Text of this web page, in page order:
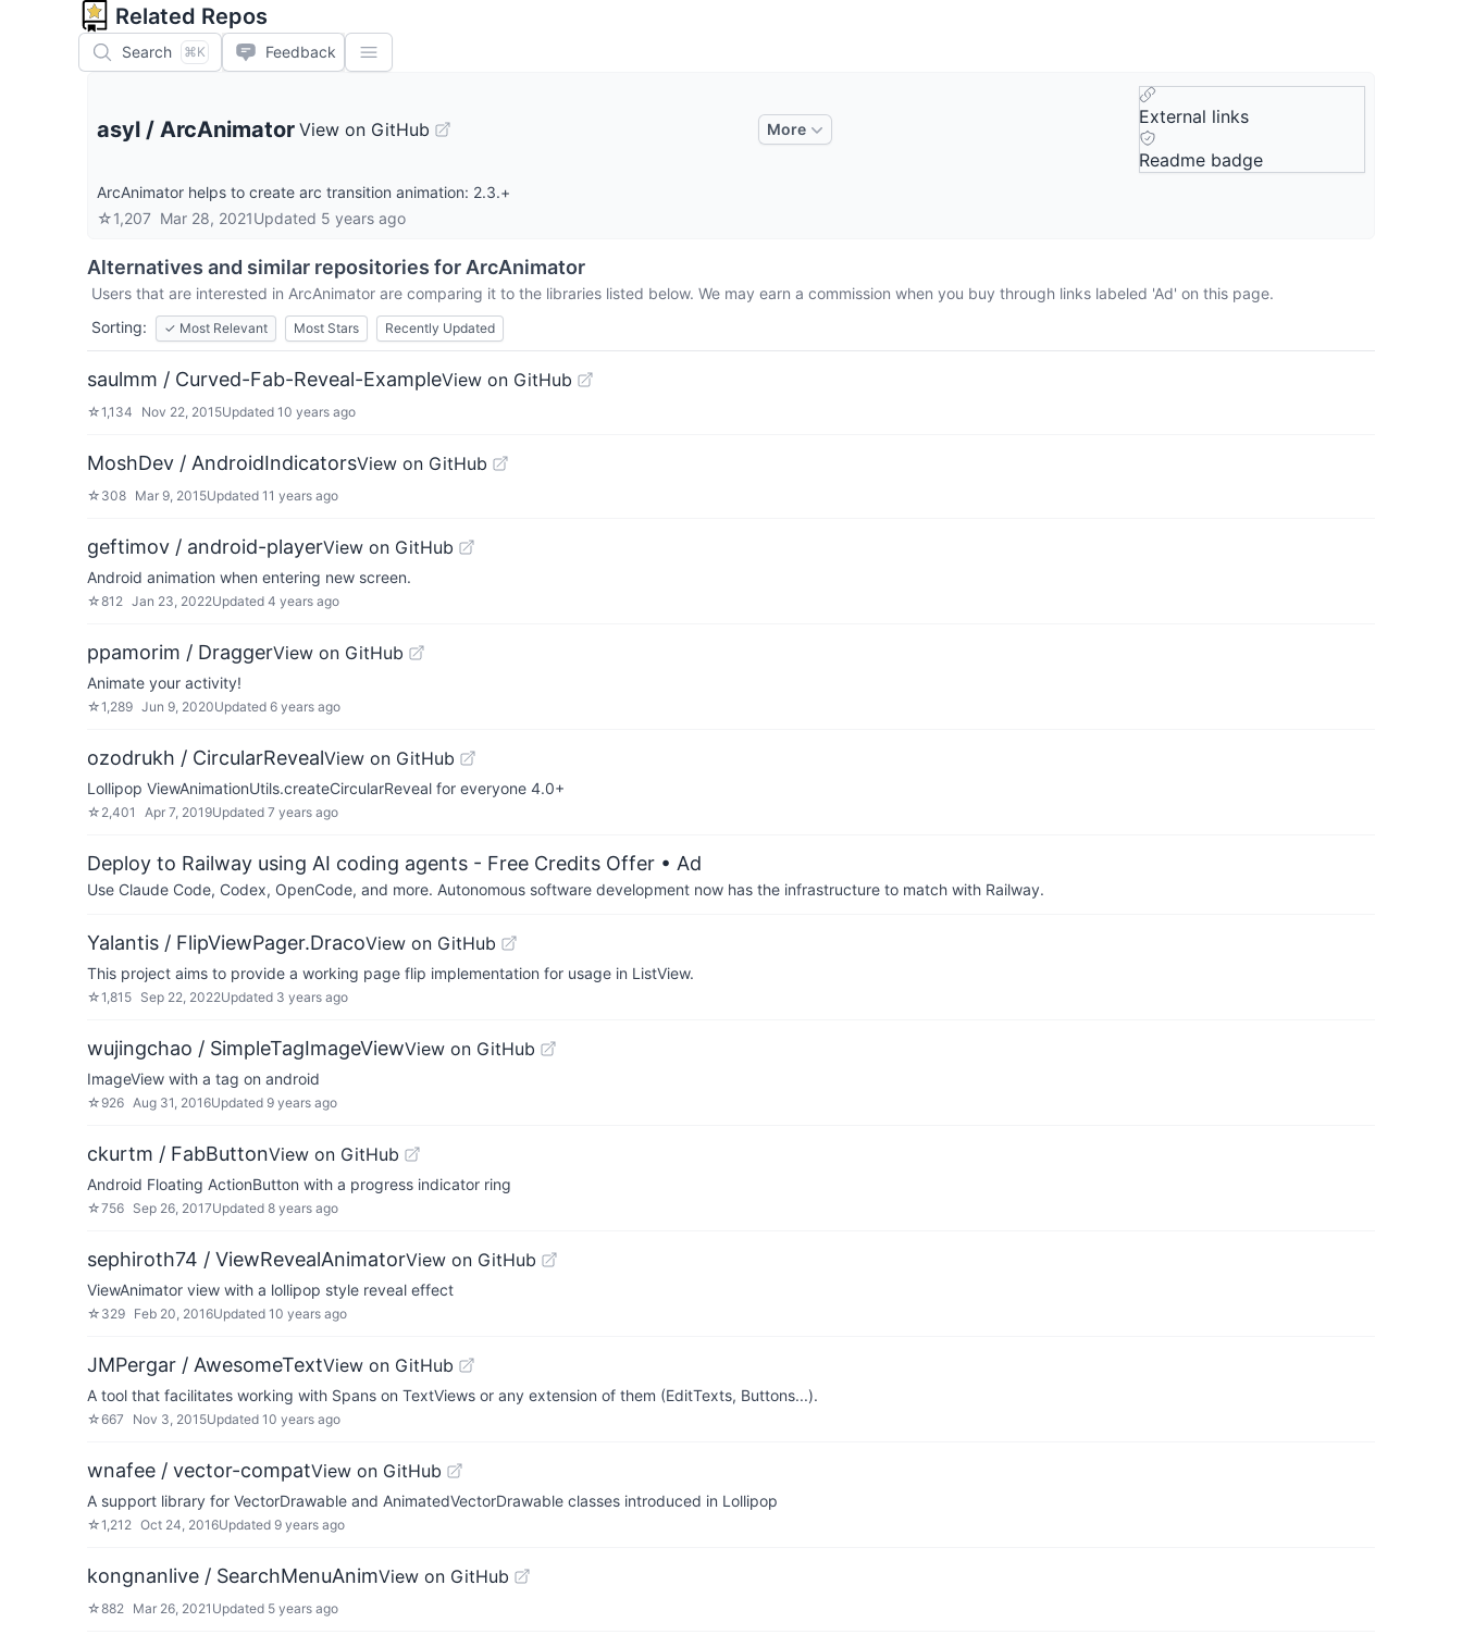
Related Repos
Search ⌘K Feedback
asyl / ArcAnimator View on GitHub More
External links
Readme badge
ArcAnimator helps to create arc transition animation: 2.3.+
☆1,207 Mar 28, 2021Updated 5 years ago
Alternatives and similar repositories for ArcAnimator
Users that are interested in ArcAnimator are comparing it to the libraries listed below. We may earn a commission when you buy through links labeled 'Ad' on this page.
Sorting:
✓ Most Relevant Most Stars Recently Updated
saulmm / Curved-Fab-Reveal-ExampleView on GitHub
☆1,134 Nov 22, 2015Updated 10 years ago
MoshDev / AndroidIndicatorsView on GitHub
☆ 308 Mar 9, 2015Updated 11 years ago
geftimov / android-playerView on GitHub
Android animation when entering new screen.
☆812 Jan 23, 2022Updated 4 years ago
ppamorim / DraggerView on GitHub
Animate your activity!
☆1,289 Jun 9, 2020Updated 6 years ago
ozodrukh / CircularRevealView on GitHub
Lollipop ViewAnimationUtils.createCircularReveal for everyone 4.0+
☆ 2,401 Apr 7, 2019Updated 7 years ago
Deploy to Railway using AI coding agents - Free Credits Offer • Ad
Use Claude Code, Codex, OpenCode, and more. Autonomous software development now has the infrastructure to match with Railway.
Yalantis / FlipViewPager.DracoView on GitHub
This project aims to provide a working page flip implementation for usage in ListView.
☆1,815 Sep 22, 2022Updated 3 years ago
wujingchao / SimpleTagImageViewView on GitHub
ImageView with a tag on android
☆ 926 Aug 31, 2016Updated 9 years ago
ckurtm / FabButtonView on GitHub
Android Floating ActionButton with a progress indicator ring
☆756 Sep 26, 2017Updated 8 years ago
sephiroth74 / ViewRevealAnimatorView on GitHub
ViewAnimator view with a lollipop style reveal effect
☆ 329 Feb 20, 2016Updated 10 years ago
JMPergar / AwesomeTextView on GitHub
A tool that facilitates working with Spans on TextViews or any extension of them (EditTexts, Buttons...).
☆667 Nov 3, 2015Updated 10 years ago
wnafee / vector-compatView on GitHub
A support library for VectorDrawable and AnimatedVectorDrawable classes introduced in Lollipop
☆1,212 Oct 24, 2016Updated 9 years ago
kongnanlive / SearchMenuAnimView on GitHub
☆882 Mar 26, 2021 Updated 5 years ago